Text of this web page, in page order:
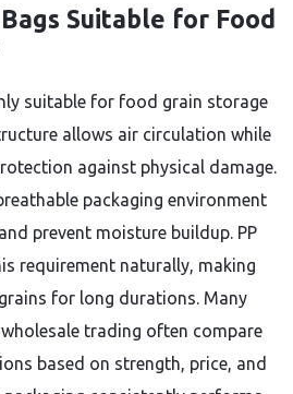
Suitable for Food
suitable for food grain storage
allows air circulation while
against physical damage.
packaging environment
prevent moisture buildup. PP
requirement naturally, making
for long durations. Many
trading often compare
based on strength, price, and